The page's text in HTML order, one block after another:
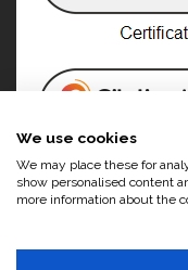
We use cookies
We may place these for
show personalised content
more information about the